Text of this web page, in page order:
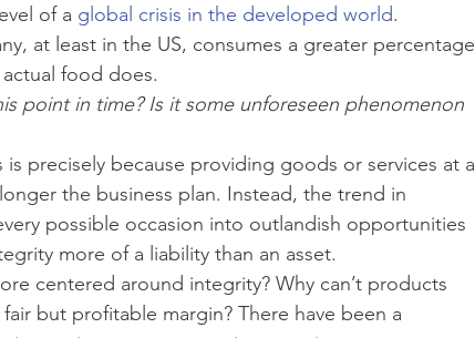
of a global crisis in the developed world.
at least in the US, consumes a greater percentage
food does.
point in time? Is it some unforeseen phenomenon
precisely because providing goods or services at a
the business plan. Instead, the trend in
possible occasion into outlandish opportunities
more of a liability than an asset.
centered around integrity? Why can’t products
but profitable margin? There have been a